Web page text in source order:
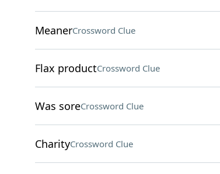
MeanerCrossword Clue
Flax productCrossword Clue
Was soreCrossword Clue
CharityCrossword Clue